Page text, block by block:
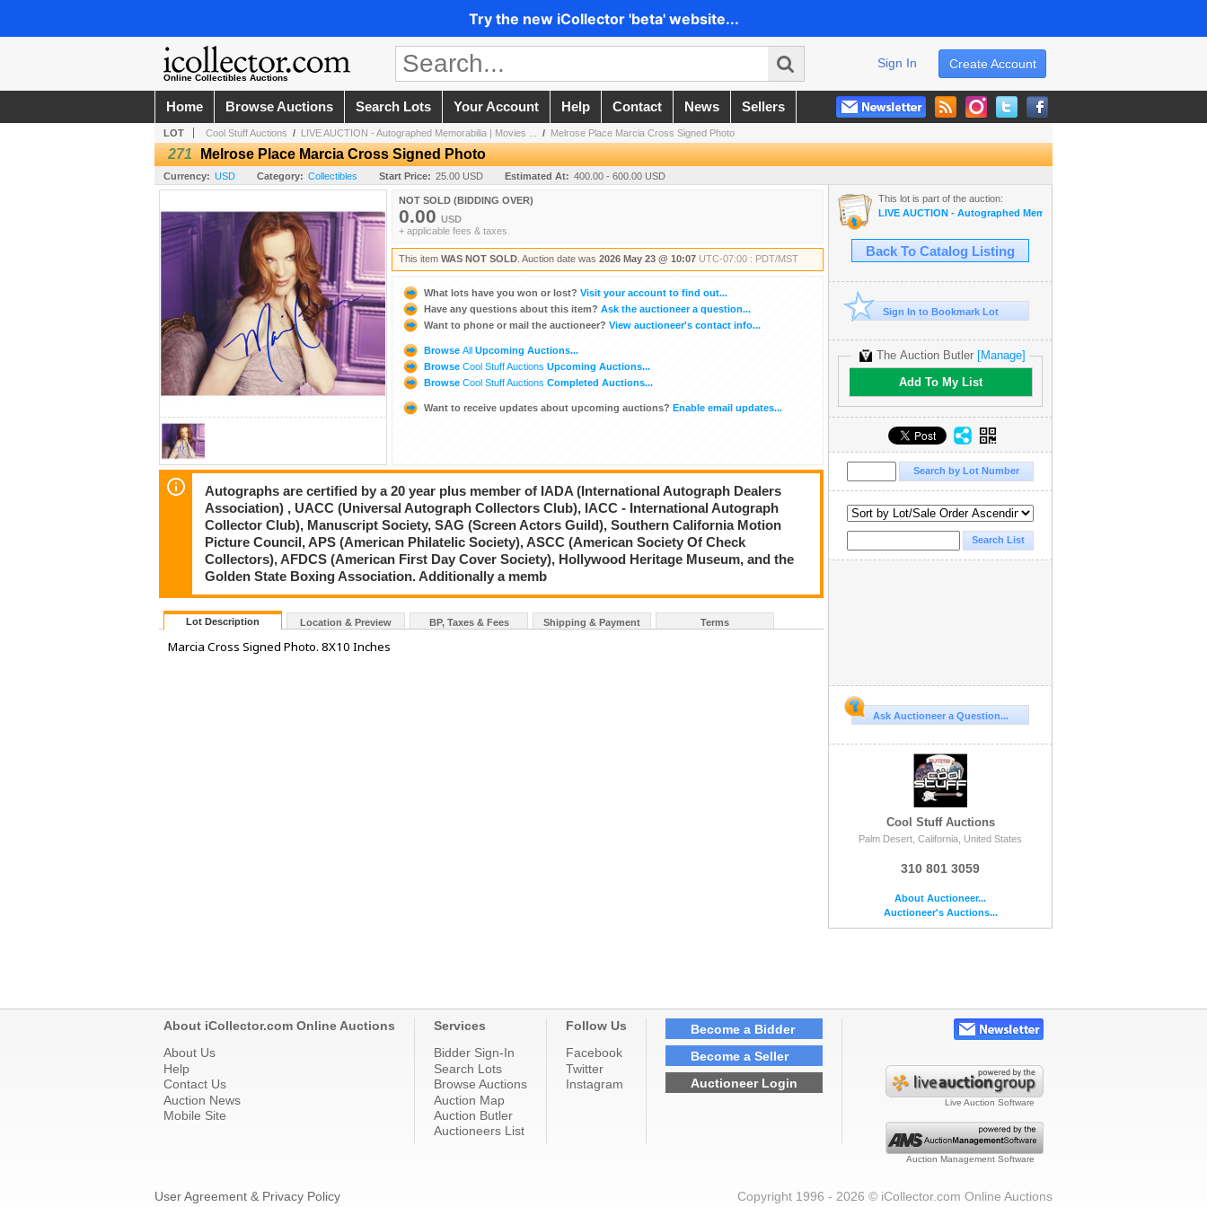
Try the new iCollector 'beta' website...
Online Collectibles Auctions
Create Account
Sign In
Home Browse Auctions Search Lots Your Account Help Contact News Sellers
LOT Cool Stuff Auctions / LIVE AUCTION - Autographed Memorabilia | Movies ... / Melrose Place Marcia Cross Signed Photo
271 Melrose Place Marcia Cross Signed Photo
Currency: USD Category: Collectibles Start Price: 25.00 USD Estimated At: 400.00 - 600.00 USD
NOT SOLD (BIDDING OVER)
0.00 USD
+ applicable fees & taxes.
This item WAS NOT SOLD . Auction date was 2026 May 23 @ 10:07 UTC-07:00 : PDT/MST
What lots have you won or lost? Visit your account to find out...
Have any questions about this item? Ask the auctioneer a question...
Want to phone or mail the auctioneer? View auctioneer's contact info...
Browse All Upcoming Auctions...
Browse Cool Stuff Auctions Upcoming Auctions...
Browse Cool Stuff Auctions Completed Auctions...
Want to receive updates about upcoming auctions? Enable email updates...
Autographs are certified by a 20 year plus member of IADA (International Autograph Dealers
Association) , UACC (Universal Autograph Collectors Club), IACC - International Autograph
Collector Club), Manuscript Society, SAG (Screen Actors Guild), Southern California Motion
Picture Council, APS (American Philatelic Society), ASCC (American Society Of Check
Collectors), AFDCS (American First Day Cover Society), Hollywood Heritage Museum, and the
Golden State Boxing Association. Additionally a memb
Lot Description Location & Preview BP, Taxes & Fees Shipping & Payment Terms
Marcia Cross Signed Photo. 8X10 Inches
This lot is part of the auction:
LIVE AUCTION - Autographed Memorabilia | Movies | TV | Music
Back To Catalog Listing
Sign In to Bookmark Lot
The Auction Butler [Manage]
Add To My List
Ask Auctioneer a Question...
Cool Stuff Auctions
Palm Desert, California, United States
310 801 3059
About Auctioneer...
Auctioneer's Auctions...
About iCollector.com Online Auctions
About Us
Help
Contact Us
Auction News
Mobile Site
Services
Bidder Sign-In
Search Lots
Browse Auctions
Auction Map
Auction Butler
Auctioneers List
Follow Us
Facebook
Twitter
Instagram
Become a Bidder
Become a Seller
Auctioneer Login
Live Auction Software
Auction Management Software
User Agreement & Privacy Policy Copyright 1996 - 2026 © iCollector.com Online Auctions